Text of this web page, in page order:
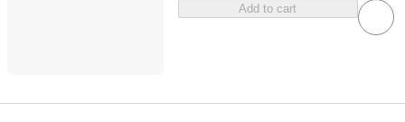
Add to cart